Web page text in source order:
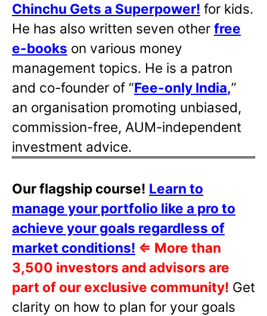
Chinchu Gets a Superpower! for kids.
He has also written seven other free
e-books on various money
management topics. He is a patron
and co-founder of “Fee-only India,”
an organisation promoting unbiased,
commission-free, AUM-independent
investment advice.
Our flagship course! Learn to
manage your portfolio like a pro to
achieve your goals regardless of
market conditions! ⇐ More than
3,500 investors and advisors are
part of our exclusive community! Get
clarity on how to plan for your goals